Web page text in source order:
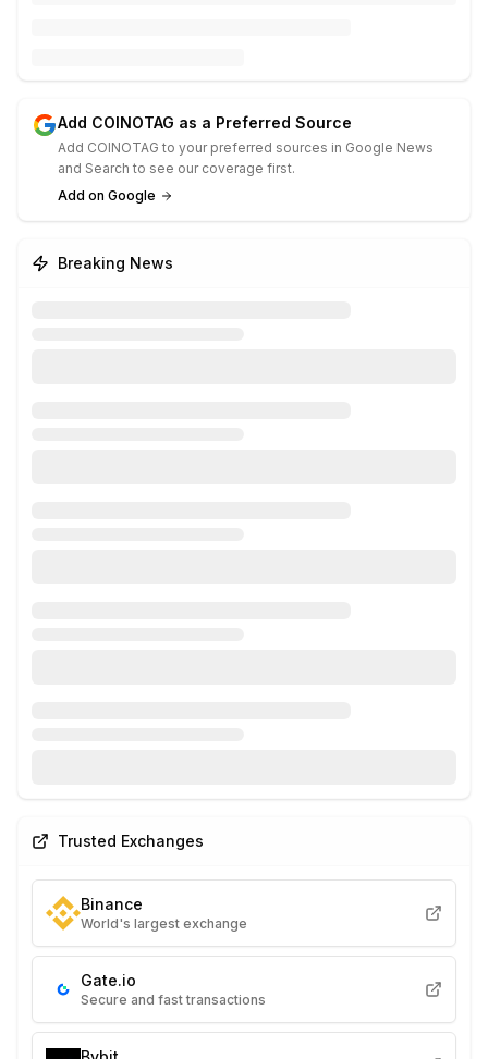
Add COINOTAG as a Preferred Source
Add COINOTAG to your preferred sources in Google News
and Search to see our coverage first.
Add on Google
Breaking News
Trusted Exchanges
Binance
World's largest exchange
Gate.io
Secure and fast transactions